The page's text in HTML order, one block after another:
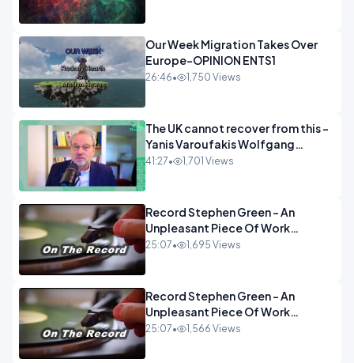
Our Week Migration Takes Over
Europe-OPINION ENTS1
26:46• 1,750 Views
The UK cannot recover from this -
Yanis Varoufakis Wolfgang
Munchau _ The Econoclasts
41:27• 1,701 Views
Record Stephen Green - An
Unpleasant Piece Of Work
OPINION INSPIRE
25:07• 1,695 Views
Record Stephen Green - An
Unpleasant Piece Of Work
OPINION
25:07• 1,566 Views